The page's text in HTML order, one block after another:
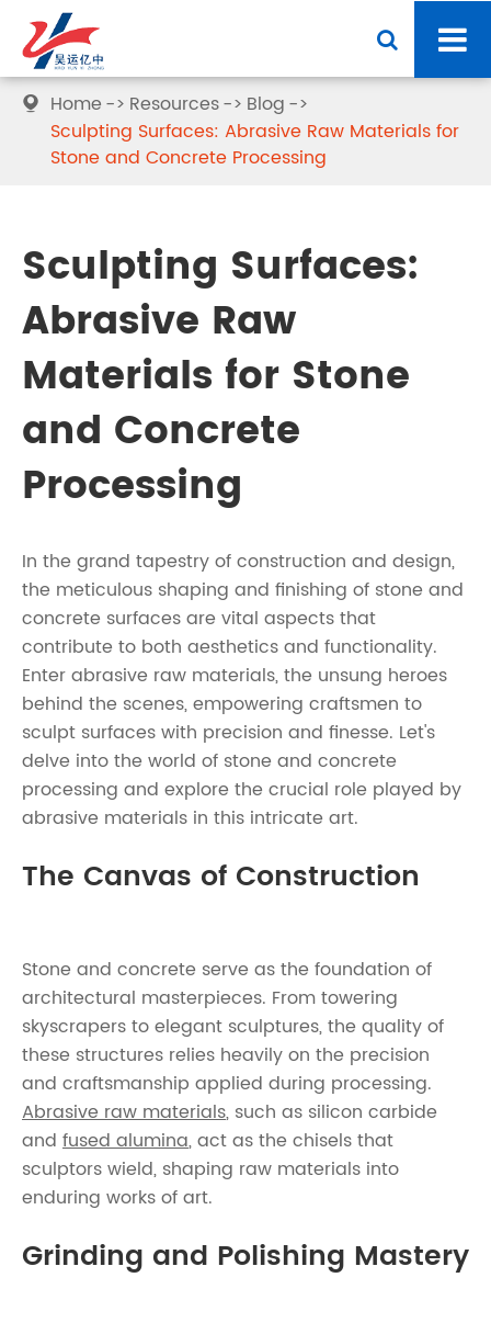
 Home Resources
Blog
Sculpting Surfaces: Abrasive Raw Materials for
Stone and Concrete Processing
Sculpting Surfaces:
Abrasive Raw
Materials for Stone
and Concrete
Processing
In the grand tapestry of construction and design,
the meticulous shaping and finishing of stone and
concrete surfaces are vital aspects that
contribute to both aesthetics and functionality.
Enter abrasive raw materials, the unsung heroes
behind the scenes, empowering craftsmen to
sculpt surfaces with precision and finesse. Let's
delve into the world of stone and concrete
processing and explore the crucial role played by
abrasive materials in this intricate art.
The Canvas of Construction
Stone and concrete serve as the foundation of
architectural masterpieces. From towering
skyscrapers to elegant sculptures, the quality of
these structures relies heavily on the precision
and craftsmanship applied during processing.
Abrasive raw materials, such as silicon carbide
and fused alumina, act as the chisels that
sculptors wield, shaping raw materials into
enduring works of art.
Grinding and Polishing Mastery